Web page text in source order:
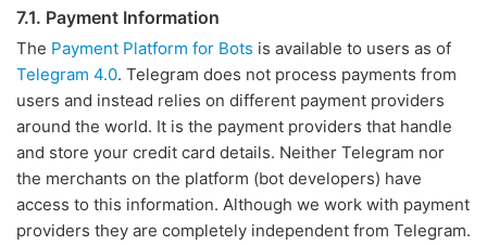
7.1. Payment Information
The Payment Platform for Bots is available to users as of
Telegram 4.0. Telegram does not process payments from
users and instead relies on different payment providers
around the world. It is the payment providers that handle
and store your credit card details. Neither Telegram nor
the merchants on the platform (bot developers) have
access to this information. Although we work with payment
providers they are completely independent from Telegram.